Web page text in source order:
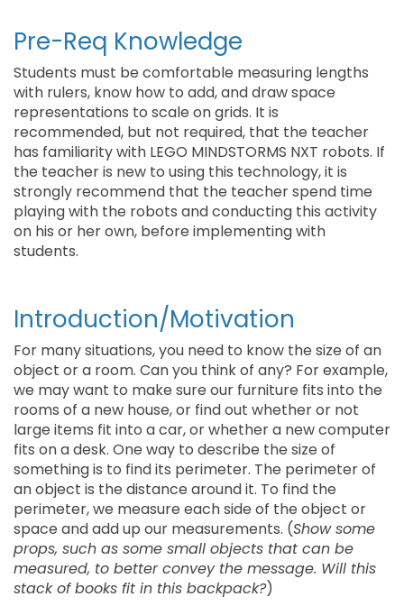
Pre-Req Knowledge
Students must be comfortable measuring lengths
with rulers, know how to add, and draw space
representations to scale on grids. It is
recommended, but not required, that the teacher
has familiarity with LEGO MINDSTORMS NXT robots. If
the teacher is new to using this technology, it is
strongly recommend that the teacher spend time
playing with the robots and conducting this activity
on his or her own, before implementing with
students.
Introduction/Motivation
For many situations, you need to know the size of an
object or a room. Can you think of any? For example,
we may want to make sure our furniture fits into the
rooms of a new house, or find out whether or not
large items fit into a car, or whether a new computer
fits on a desk. One way to describe the size of
something is to find its perimeter. The perimeter of
an object is the distance around it. To find the
perimeter, we measure each side of the object or
space and add up our measurements. (Show some
props, such as some small objects that can be
measured, to better convey the message. Will this
stack of books fit in this backpack?)